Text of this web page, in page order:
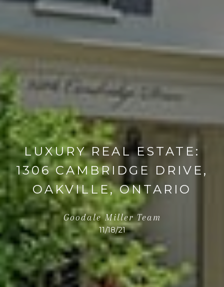
LUXURY REAL ESTATE:
1306 CAMBRIDGE DRIVE,
OAKVILLE, ONTARIO
Goodale Miller Team
11/18/21